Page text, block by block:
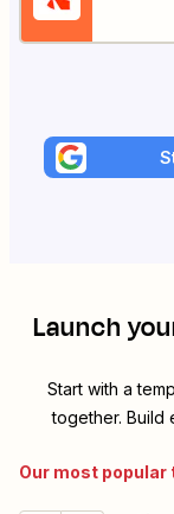
Launch
Start with a
together. Build
Our most popular